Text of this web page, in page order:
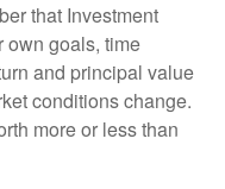
that Investment
own goals, time
and principal value
conditions change.
more or less than